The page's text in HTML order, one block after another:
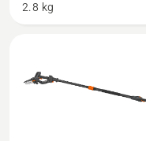
P5-
Aspire™
pole-
2.8 kg